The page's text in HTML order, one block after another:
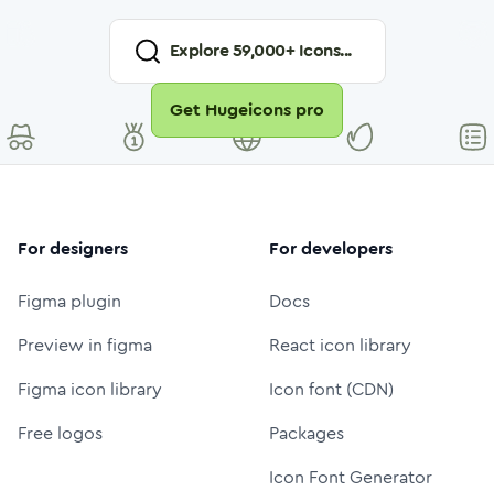
Explore59,000+ Icons...
Get Hugeicons pro
For designers
Figma plugin
Preview in figma
Figma icon library
Free logos
For developers
Docs
React icon library
Icon font (CDN)
Packages
Icon Font Generator